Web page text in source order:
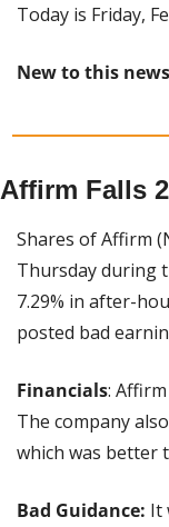
Today is Friday,
New to this
Affirm Falls
Shares of Affirm
Thursday during
7.29% in after-
posted bad
Financials:
The company
which was better
Bad Guidance: It